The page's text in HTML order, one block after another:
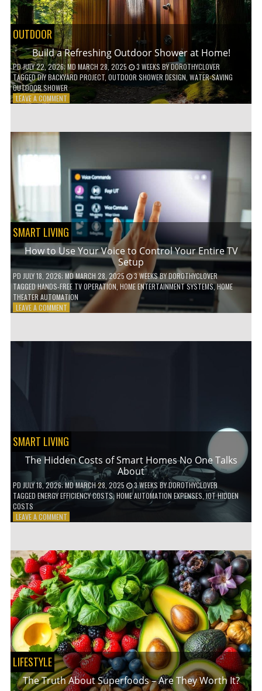
OUTDOOR
Build a Refreshing Outdoor Shower at Home!
PDJULY 22, 2026; MD MARCH 28, 2025 3 WEEKS BYDOROTHYCLOVER
TAGGEDDIY BACKYARD PROJECT, OUTDOOR SHOWER DESIGN WATER-SAVING
OUTDOOR SHOWER
LEAVE A COMMENTON
HOME!
SMART LIVING
How to Use Your Voice to Control Your Entire TV
Setup
PD JULY 18, 2026; MD MARCH 28, 2025 3 WEEKSBYDOROTHYCLOVER
TAGGEDHANDS-FREE TV OPERATION HOME ENTERTAINMENT SYSTEMS,HOME
THEATER AUTOMATION
LEAVE A COMMENTON
SMART LIVING
The Hidden Costs of Smart Homes No One Talks
About
PD JULY 18, 2026; MD MARCH 28, 2025 3 WEEKS BYDOROTHYCLOVER
TAGGEDENERGY EFFICIENCY COSTS,HOME AUTOMATION EXPENSES IOT HIDDEN
COSTS
LEAVE A COMMENTON
OF
SMART
HOMES
NO
ONE
TALKS
ABOUT
LIFESTYLE
The Truth About Superfoods – Are They Worth It?